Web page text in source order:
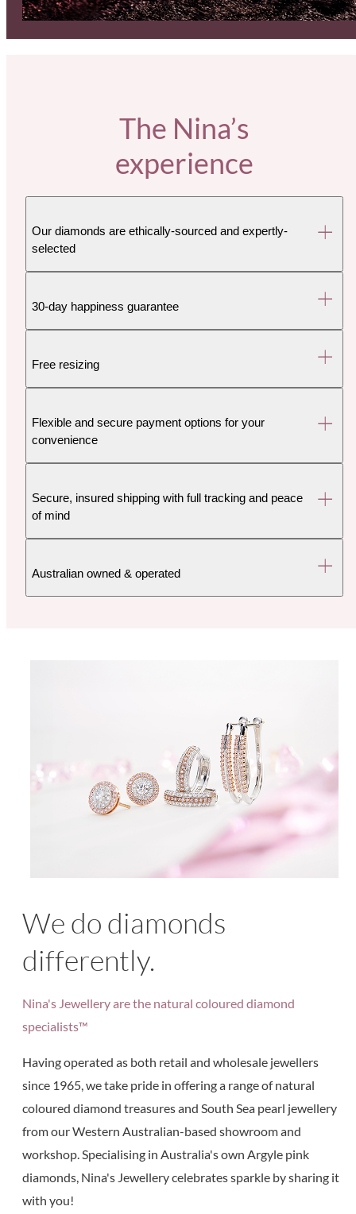
The Nina’s
experience
Our diamonds are ethically-sourced and expertly-
selected
30-day happiness guarantee
Free resizing
Flexible and secure payment options for your
convenience
Secure, insured shipping with full tracking and peace
of mind
Australian owned & operated
We do diamonds
differently.
Nina's Jewellery are the natural coloured diamond
specialists™
Having operated as both retail and wholesale jewellers
since 1965, we take pride in offering a range of natural
coloured diamond treasures and South Sea pearl jewellery
from our Western Australian-based showroom and
workshop. Specialising in Australia's own Argyle pink
diamonds, Nina's Jewellery celebrates sparkle by sharing it
with you!